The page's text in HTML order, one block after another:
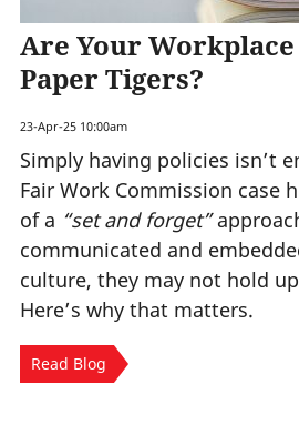
Are Your Workplace
Paper Tigers?
23-Apr-25 10:00am
Simply having policies isn’t
Fair Work Commission case
of a “set and forget”
communicated and
culture, they may not hold
Here’s why that matters.
Read Blog